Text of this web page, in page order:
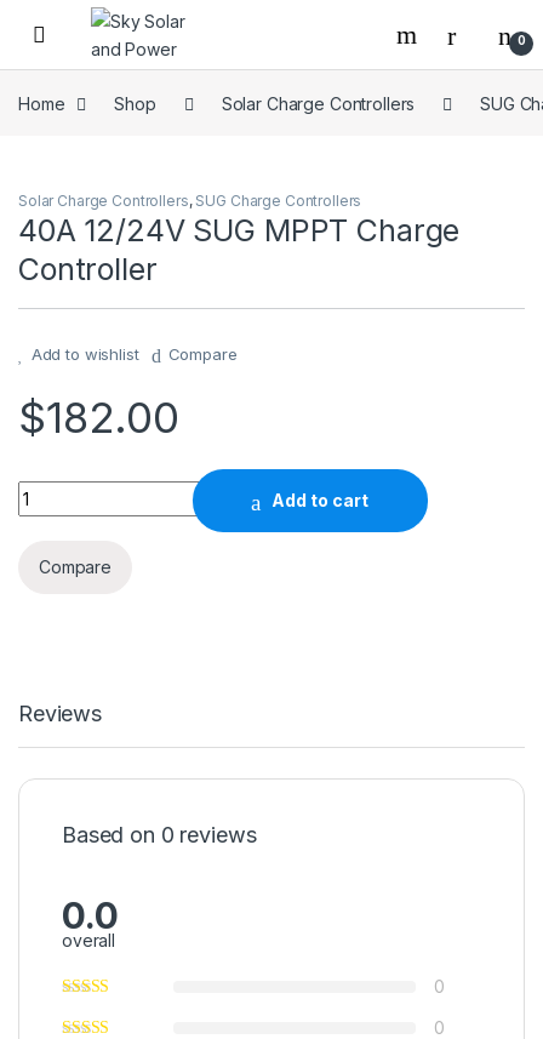
Skip to navigation
Skip to content
0
Home Shop Solar Charge Controllers SUG
Solar Charge Controllers, SUG Charge Controllers
40A 12/24V SUG MPPT Charge
Controller
Add to wishlist Compare
$182.00
40A 12/24V SUG MPPT Charge Controller quantity
Add to cart
Compare
Reviews
Based on 0 reviews
0.0
overall
0
0